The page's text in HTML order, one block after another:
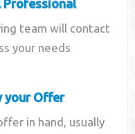
Professional
team will contact
your needs
your Offer
in hand, usually